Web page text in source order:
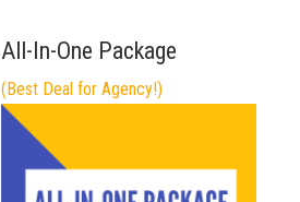
All-In-One Package
(Best Deal for Agency!)